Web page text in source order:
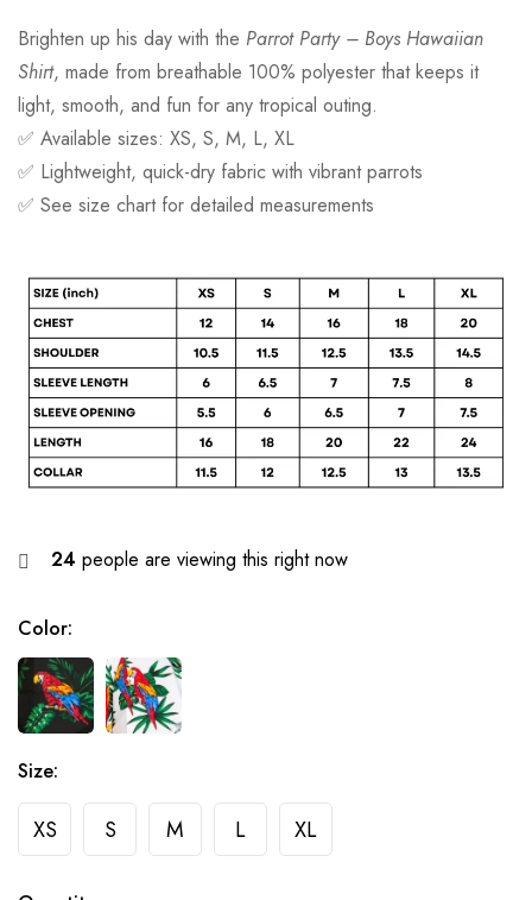
Brighten up his day with the Parrot Party – Boys Hawaiian
Shirt, made from breathable 100% polyester that keeps it
light, smooth, and fun for any tropical outing.
✅ Available sizes: XS, S, M, L, XL
✅ Lightweight, quick-dry fabric with vibrant parrots
✅ See size chart for detailed measurements
24 people are viewing this right now
Color:
Size:
XS S M L XL